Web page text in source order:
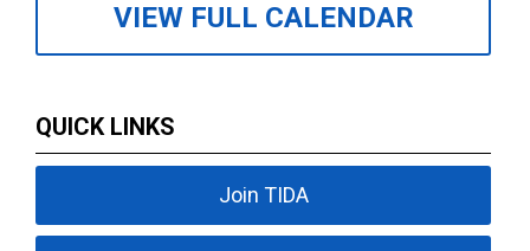
VIEW FULL CALENDAR
QUICK LINKS
Join TIDA